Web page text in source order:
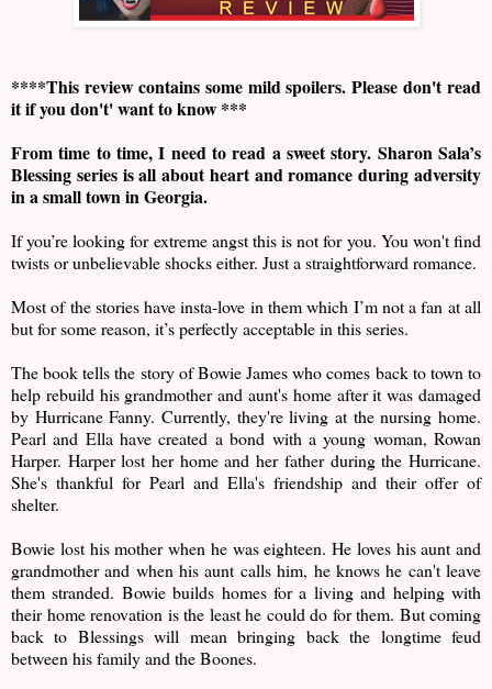
****This review contains some mild spoilers. Please don't read
it if you don't' want to know ***
From time to time, I need to read a sweet story. Sharon Sala’s
Blessing series is all about heart and romance during adversity
in a small town in Georgia.
If you’re looking for extreme angst this is not for you. You won't find
twists or unbelievable shocks either. Just a straightforward romance.
Most of the stories have insta-love in them which I’m not a fan at all
but for some reason, it’s perfectly acceptable in this series.
The book tells the story of Bowie James who comes back to town to
help rebuild his grandmother and aunt's home after it was damaged
by Hurricane Fanny. Currently, they're living at the nursing home.
Pearl and Ella have created a bond with a young woman, Rowan
Harper. Harper lost her home and her father during the Hurricane.
She's thankful for Pearl and Ella's friendship and their offer of
shelter.
Bowie lost his mother when he was eighteen. He loves his aunt and
grandmother and when his aunt calls him, he knows he can't leave
them stranded. Bowie builds homes for a living and helping with
their home renovation is the least he could do for them. But coming
back to Blessings will mean bringing back the longtime feud
between his family and the Boones.